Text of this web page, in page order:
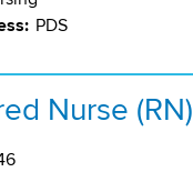
PDS
Nurse (RN)